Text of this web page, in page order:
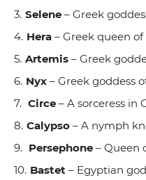
Selene – Greek
Hera – Greek queen
Artemis – Greek
Nyx – Greek goddess
Circe – A sorceress in
Calypso – A nymph
Persephone – Queen
Bastet – Egyptian